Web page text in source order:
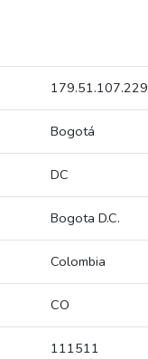
179.51.107.229
Bogotá
DC
Bogota D.C.
Colombia
CO
111511